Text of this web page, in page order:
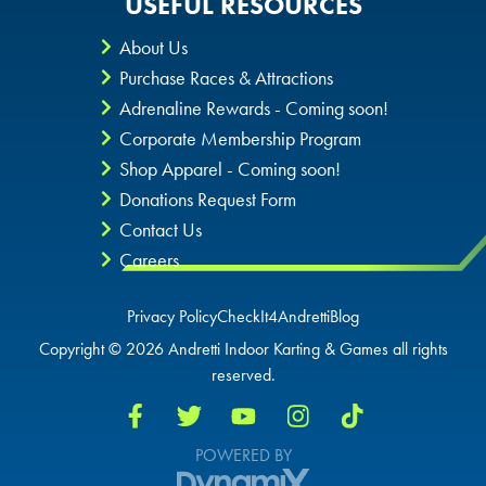
About Us
Purchase Races & Attractions
Adrenaline Rewards - Coming soon!
Corporate Membership Program
Shop Apparel - Coming soon!
Donations Request Form
Contact Us
Careers
Privacy PolicyCheckIt4AndrettiBlog
Copyright © 2026 Andretti Indoor Karting & Games all rights
reserved.
POWERED BY